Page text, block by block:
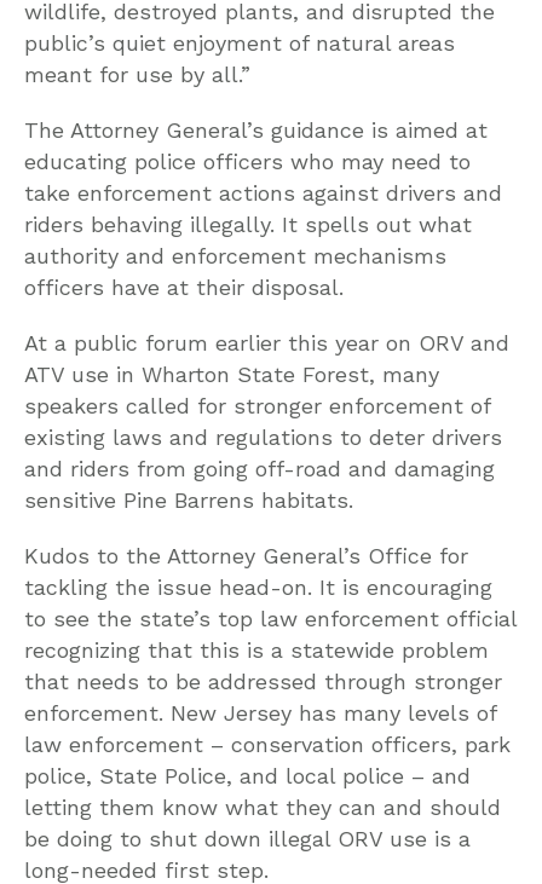
wildlife, destroyed plants, and disrupted the
public’s quiet enjoyment of natural areas
meant for use by all.”
The Attorney General’s guidance is aimed at
educating police officers who may need to
take enforcement actions against drivers and
riders behaving illegally. It spells out what
authority and enforcement mechanisms
officers have at their disposal.
At a public forum earlier this year on ORV and
ATV use in Wharton State Forest, many
speakers called for stronger enforcement of
existing laws and regulations to deter drivers
and riders from going off-road and damaging
sensitive Pine Barrens habitats.
Kudos to the Attorney General’s Office for
tackling the issue head-on. It is encouraging
to see the state’s top law enforcement official
recognizing that this is a statewide problem
that needs to be addressed through stronger
enforcement. New Jersey has many levels of
law enforcement – conservation officers, park
police, State Police, and local police – and
letting them know what they can and should
be doing to shut down illegal ORV use is a
long-needed first step.